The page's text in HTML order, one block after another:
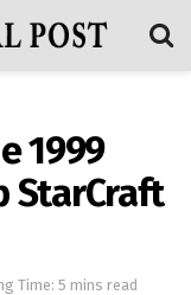
1999
StarCraft
Time: 5 mins read